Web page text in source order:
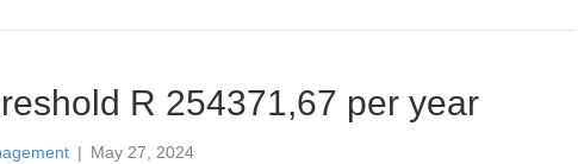
R 254371,67 per year
| May 27, 2024